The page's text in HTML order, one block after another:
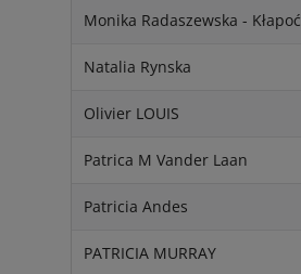
Monika Radaszewska - Kłapoć
Natalia Rynska
Olivier LOUIS
Patrica M Vander Laan
Patricia Andes
PATRICIA MURRAY